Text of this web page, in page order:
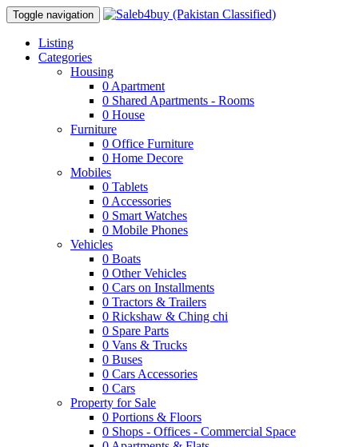
Toggle navigation
Listing
Categories
Housing
0 Apartment
0 Shared Apartments - Rooms
0 House
Furniture
0 Office Furniture
0 Home Decore
Mobiles
0 Tablets
0 Accessories
0 Smart Watches
0 Mobile Phones
Vehicles
0 Boats
0 Other Vehicles
0 Cars on Installments
0 Tractors & Trailers
0 Rickshaw & Ching chi
0 Spare Parts
0 Vans & Trucks
0 Buses
0 Cars Accessories
0 Cars
Property for Sale
0 Portions & Floors
0 Shops - Offices - Commercial Space